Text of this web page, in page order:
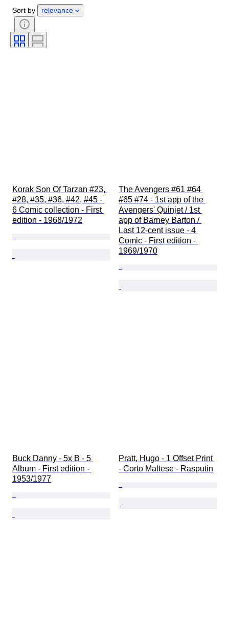
Period
Technique
Binding
Colour
Sort by relevance
Korak Son Of Tarzan #23,
#28, #35, #36, #42, #45 -
6 Comic collection - First
edition - 1968/1972
The Avengers #61 #64
#65 #74 - 1st app of the
Avengers' Quinjet / 1st
app of Barney Barton /
Last 12-cent issue - 4
Comic - First edition -
1969/1970
Buck Danny - 5x B - 5
Album - First edition -
1953/1977
Pratt, Hugo - 1 Offset Print
- Corto Maltese - Rasputin